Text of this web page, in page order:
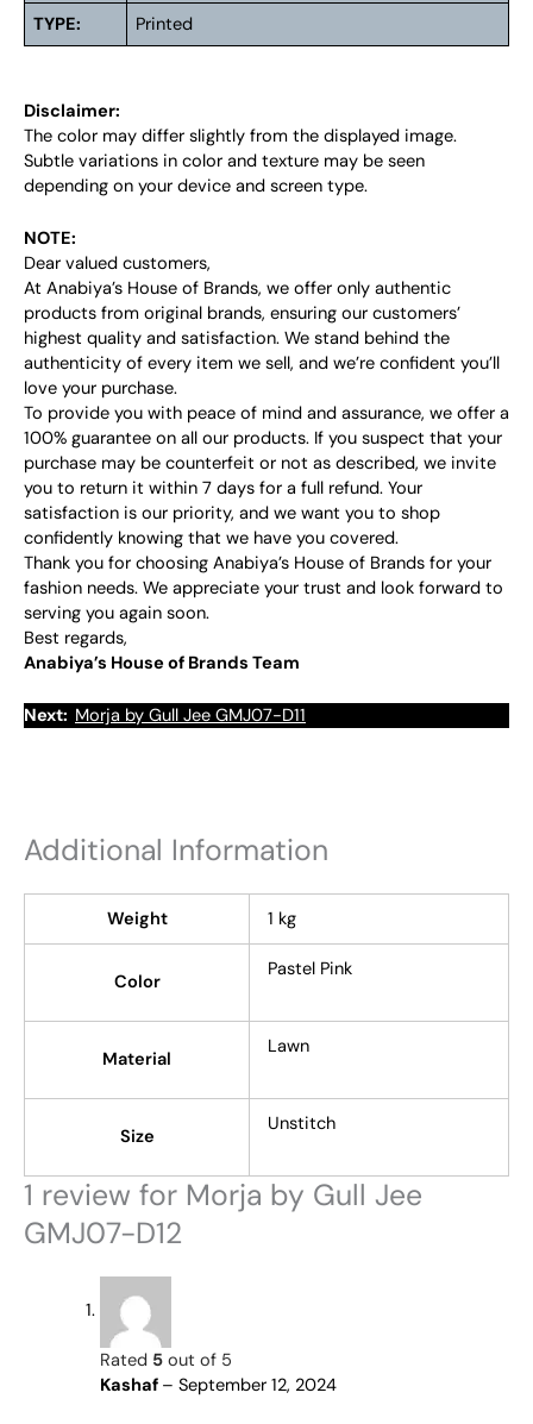
TYPE:
Printed
Disclaimer:
The color may differ slightly from the displayed image.
Subtle variations in color and texture may be seen
depending on your device and screen type.
NOTE:
Dear valued customers,
At Anabiya’s House of Brands, we offer only authentic
products from original brands, ensuring our customers’
highest quality and satisfaction. We stand behind the
authenticity of every item we sell, and we’re confident you’ll
love your purchase.
To provide you with peace of mind and assurance, we offer a
100% guarantee on all our products. If you suspect that your
purchase may be counterfeit or not as described, we invite
you to return it within 7 days for a full refund. Your
satisfaction is our priority, and we want you to shop
confidently knowing that we have you covered.
Thank you for choosing Anabiya’s House of Brands for your
fashion needs. We appreciate your trust and look forward to
serving you again soon.
Best regards,
Anabiya’s House of Brands Team
Next: Morja by Gull Jee GMJ07-D11
Additional Information
Weight 1 kg
Color
Pastel Pink
Material
Lawn
Size
Unstitch
1 review for Morja by Gull Jee
GMJ07-D12
Rated 5out of 5
Kashaf – September 12, 2024